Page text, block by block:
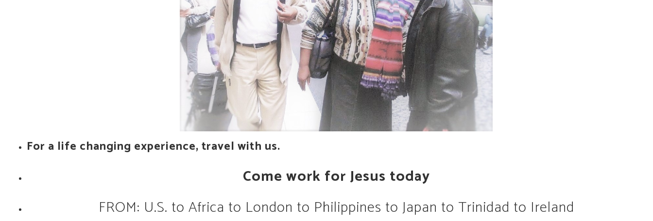
For a life changing experience, travel with us.
Come work for Jesus today
FROM: U.S. to Africa to London to Philippines to Japan to Trinidad to Ireland